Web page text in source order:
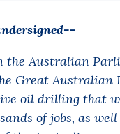
the Australian
Great Australian
oil drilling that
of jobs, as well